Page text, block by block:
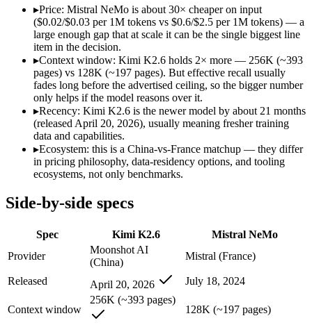
Who wins what
Open-weight agentic coding and long-horizon tasks:Kimi
Multi-agent swarms (scales to ~300 sub-agents):
Self-hosting and data-residency control:Kimi K2.6 —
Multilingual understanding across 11+ languages:Mistral
Runs on a single GPU with FP8 quantization-aware
128K-token context for long documents:
Lowest cost at scale:Mistral NeMo — At $0.02/$0.03 per 1M
Largest single-prompt input:Kimi K2.6 — Its 256K window
Which should you pick?
Someone analysing very long documents or codebases:
Anyone whose priority is open-weight agentic coding and
An enterprise with regional data-residency rules:Mistral
Kimi K2.6: where it fits
Moonshot's open-weight 1T-parameter (32B active) MoE model —
Its trade-offs are real: 256K context trails the 1M Claude and
▸Price: Mistral NeMo is about 30× cheaper on input
($0.02/$0.03 per 1M tokens vs $0.6/$2.5 per 1M tokens) — a
large enough gap that at scale it can be the single biggest line
item in the decision.
▸Context window: Kimi K2.6 holds 2× more — 256K (~393
pages) vs 128K (~197 pages). But effective recall usually
fades long before the advertised ceiling, so the bigger number
only helps if the model reasons over it.
▸Recency: Kimi K2.6 is the newer model by about 21 months
(released April 20, 2026), usually meaning fresher training
data and capabilities.
▸Ecosystem: this is a China-vs-France matchup — they differ
in pricing philosophy, data-residency options, and tooling
ecosystems, not only benchmarks.
Side-by-side specs
Spec Kimi K2.6
Mistral NeMo
Provider
Moonshot AI
(China)
Mistral (France)
Released April 20, 2026 July 18, 2024
Context window
256K (~393 pages)
128K (~197 pages)